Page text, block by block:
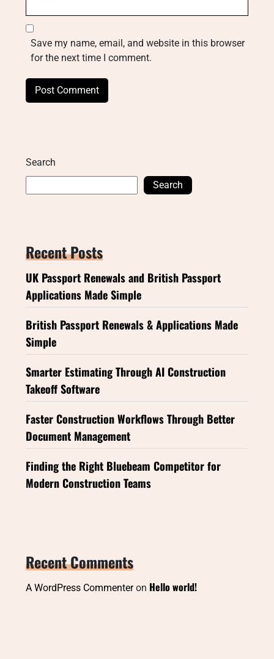
Save my name, email, and website in this browser
for the next time I comment.
Search
Search
Recent Posts
UK Passport Renewals and British Passport
Applications Made Simple
British Passport Renewals & Applications Made
Simple
Smarter Estimating Through AI Construction
Takeoff Software
Faster Construction Workflows Through Better
Document Management
Finding the Right Bluebeam Competitor for
Modern Construction Teams
Recent Comments
A WordPress Commenteron Hello world!